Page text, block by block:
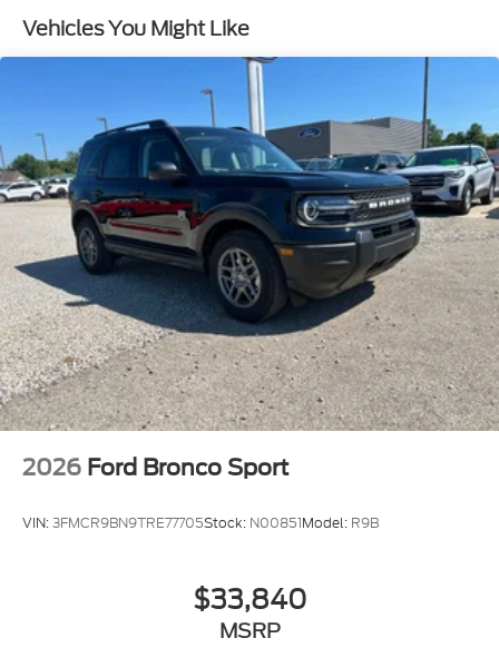
Brake
Mechanical Limited Slip Differential
Vehicles You Might Like
2026 Ford Bronco Sport
VIN:3FMCR9BN9TRE77705Stock: N00851Model: R9B
$33,840
MSRP